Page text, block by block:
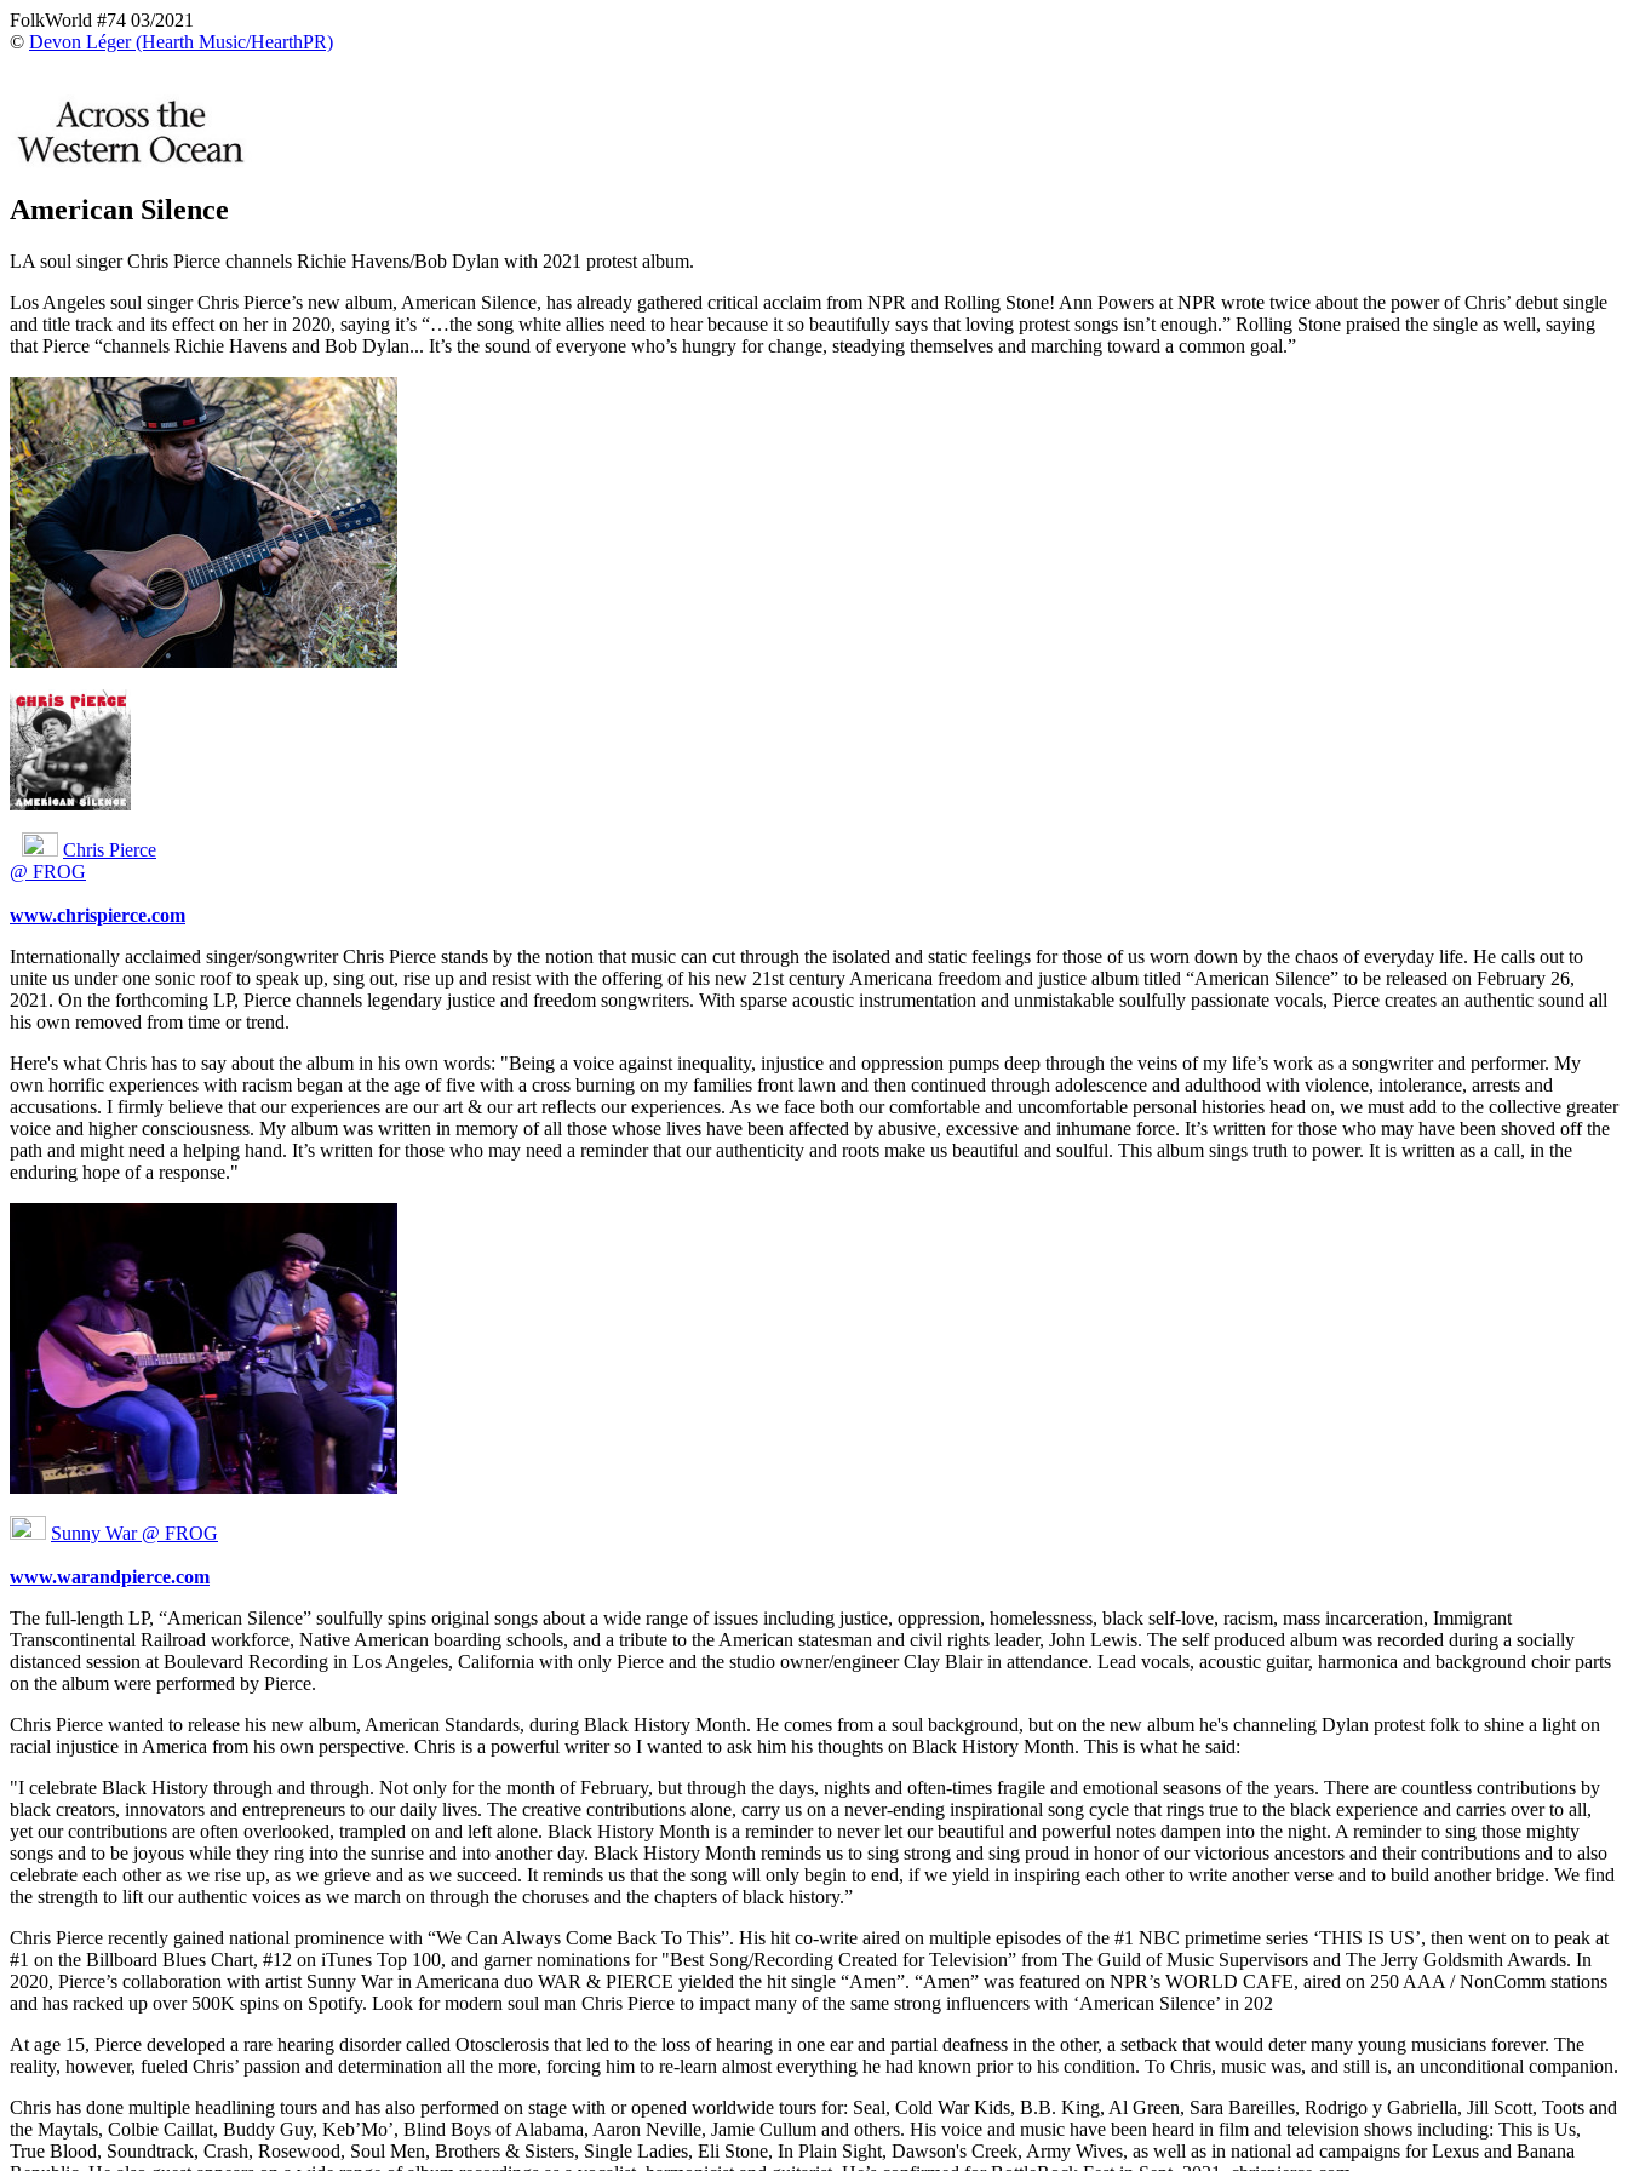
FolkWorld #74 03/2021
© Devon Léger (Hearth Music/HearthPR)
American Silence
LA soul singer Chris Pierce channels Richie Havens/Bob Dylan with 2021 protest album.
Los Angeles soul singer Chris Pierce’s new album, American Silence, has already gathered critical acclaim from NPR and Rolling Stone! Ann Powers at NPR wrote twice about the power of Chris’ debut single
and title track and its effect on her in 2020, saying it’s “…the song white allies need to hear because it so beautifully says that loving protest songs isn’t enough.” Rolling Stone praised the single as well, saying
that Pierce “channels Richie Havens and Bob Dylan... It’s the sound of everyone who’s hungry for change, steadying themselves and marching toward a common goal.”
Chris Pierce
@ FROG
www.chrispierce.com
Internationally acclaimed singer/songwriter Chris Pierce stands by the notion that music can cut through the isolated and static feelings for those of us worn down by the chaos of everyday life. He calls out to
unite us under one sonic roof to speak up, sing out, rise up and resist with the offering of his new 21st century Americana freedom and justice album titled “American Silence” to be released on February 26,
2021. On the forthcoming LP, Pierce channels legendary justice and freedom songwriters. With sparse acoustic instrumentation and unmistakable soulfully passionate vocals, Pierce creates an authentic sound all
his own removed from time or trend.
Here's what Chris has to say about the album in his own words: "Being a voice against inequality, injustice and oppression pumps deep through the veins of my life’s work as a songwriter and performer. My
own horrific experiences with racism began at the age of five with a cross burning on my families front lawn and then continued through adolescence and adulthood with violence, intolerance, arrests and
accusations. I firmly believe that our experiences are our art & our art reflects our experiences. As we face both our comfortable and uncomfortable personal histories head on, we must add to the collective greater
voice and higher consciousness. My album was written in memory of all those whose lives have been affected by abusive, excessive and inhumane force. It’s written for those who may have been shoved off the
path and might need a helping hand. It’s written for those who may need a reminder that our authenticity and roots make us beautiful and soulful. This album sings truth to power. It is written as a call, in the
enduring hope of a response."
Sunny War @ FROG
www.warandpierce.com
The full-length LP, “American Silence” soulfully spins original songs about a wide range of issues including justice, oppression, homelessness, black self-love, racism, mass incarceration, Immigrant
Transcontinental Railroad workforce, Native American boarding schools, and a tribute to the American statesman and civil rights leader, John Lewis. The self produced album was recorded during a socially
distanced session at Boulevard Recording in Los Angeles, California with only Pierce and the studio owner/engineer Clay Blair in attendance. Lead vocals, acoustic guitar, harmonica and background choir parts
on the album were performed by Pierce.
Chris Pierce wanted to release his new album, American Standards, during Black History Month. He comes from a soul background, but on the new album he's channeling Dylan protest folk to shine a light on
racial injustice in America from his own perspective. Chris is a powerful writer so I wanted to ask him his thoughts on Black History Month. This is what he said:
"I celebrate Black History through and through. Not only for the month of February, but through the days, nights and often-times fragile and emotional seasons of the years. There are countless contributions by
black creators, innovators and entrepreneurs to our daily lives. The creative contributions alone, carry us on a never-ending inspirational song cycle that rings true to the black experience and carries over to all,
yet our contributions are often overlooked, trampled on and left alone. Black History Month is a reminder to never let our beautiful and powerful notes dampen into the night. A reminder to sing those mighty
songs and to be joyous while they ring into the sunrise and into another day. Black History Month reminds us to sing strong and sing proud in honor of our victorious ancestors and their contributions and to also
celebrate each other as we rise up, as we grieve and as we succeed. It reminds us that the song will only begin to end, if we yield in inspiring each other to write another verse and to build another bridge. We find
the strength to lift our authentic voices as we march on through the choruses and the chapters of black history.”
Chris Pierce recently gained national prominence with “We Can Always Come Back To This”. His hit co-write aired on multiple episodes of the #1 NBC primetime series ‘THIS IS US’, then went on to peak at
#1 on the Billboard Blues Chart, #12 on iTunes Top 100, and garner nominations for "Best Song/Recording Created for Television” from The Guild of Music Supervisors and The Jerry Goldsmith Awards. In
2020, Pierce’s collaboration with artist Sunny War in Americana duo WAR & PIERCE yielded the hit single “Amen”. “Amen” was featured on NPR’s WORLD CAFE, aired on 250 AAA / NonComm stations
and has racked up over 500K spins on Spotify. Look for modern soul man Chris Pierce to impact many of the same strong influencers with ‘American Silence’ in 202
At age 15, Pierce developed a rare hearing disorder called Otosclerosis that led to the loss of hearing in one ear and partial deafness in the other, a setback that would deter many young musicians forever. The
reality, however, fueled Chris’ passion and determination all the more, forcing him to re-learn almost everything he had known prior to his condition. To Chris, music was, and still is, an unconditional companion.
Chris has done multiple headlining tours and has also performed on stage with or opened worldwide tours for: Seal, Cold War Kids, B.B. King, Al Green, Sara Bareilles, Rodrigo y Gabriella, Jill Scott, Toots and
the Maytals, Colbie Caillat, Buddy Guy, Keb’Mo’, Blind Boys of Alabama, Aaron Neville, Jamie Cullum and others. His voice and music have been heard in film and television shows including: This is Us,
True Blood, Soundtrack, Crash, Rosewood, Soul Men, Brothers & Sisters, Single Ladies, Eli Stone, In Plain Sight, Dawson's Creek, Army Wives, as well as in national ad campaigns for Lexus and Banana